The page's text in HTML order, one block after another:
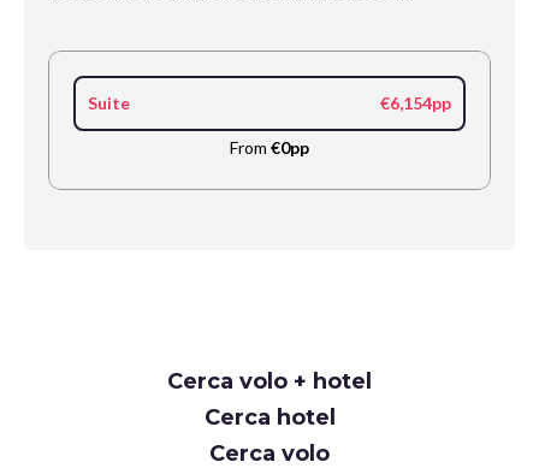
Suite €6,154pp
From €0pp
Cerca volo + hotel
Cerca hotel
Cerca volo